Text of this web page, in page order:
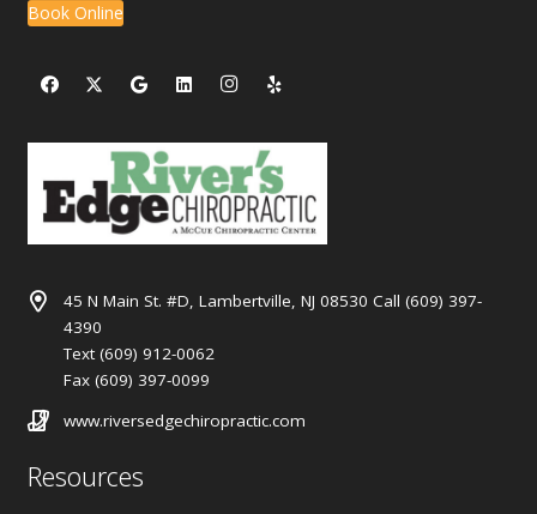
Book Online
45 N Main St. #D, Lambertville, NJ 08530 Call (609) 397-
4390
Text (609) 912-0062
Fax (609) 397-0099
www.riversedgechiropractic.com
Resources